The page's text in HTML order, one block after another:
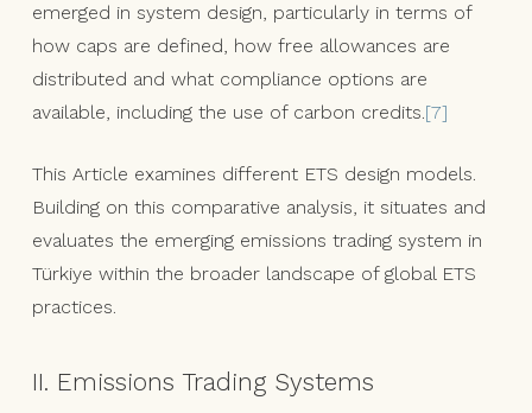
emerged in system design, particularly in terms of
how caps are defined, how free allowances are
distributed and what compliance options are
available, including the use of carbon credits.[7]
This Article examines different ETS design models.
Building on this comparative analysis, it situates and
evaluates the emerging emissions trading system in
Türkiye within the broader landscape of global ETS
practices.
II. Emissions Trading Systems